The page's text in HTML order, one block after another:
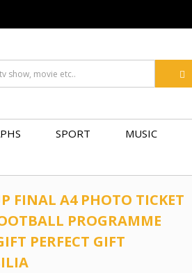
SPORT MUSIC
FINAL A4 PHOTO TICKET
PROGRAMME
PERFECT GIFT